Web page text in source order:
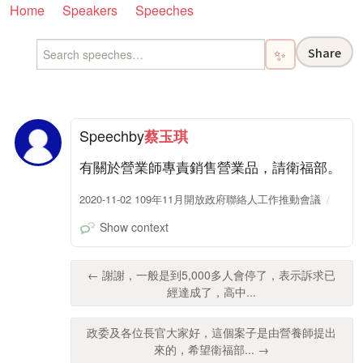
Home Speakers Speeches
✨ Share
Speechby蔡玉琪
有關於營業師專責銷售營業品，請衛福部。
2020-11-02 109年11月開放政府聯絡人工作推動會議
Show context
← 謝謝，一般是到5,000多人會停了，表示訴求已
經達成了，高中...
政委及各位長官大家好，這個案子是由營養師提出
來的，希望衛福部... →